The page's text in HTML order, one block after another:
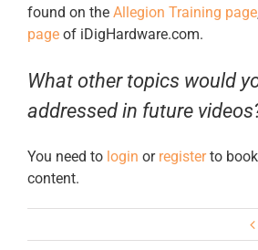
found on the Allegion Training page
page of iDigHardware.com.
What other topics would
addressed in future
You need to login or registerto
content.